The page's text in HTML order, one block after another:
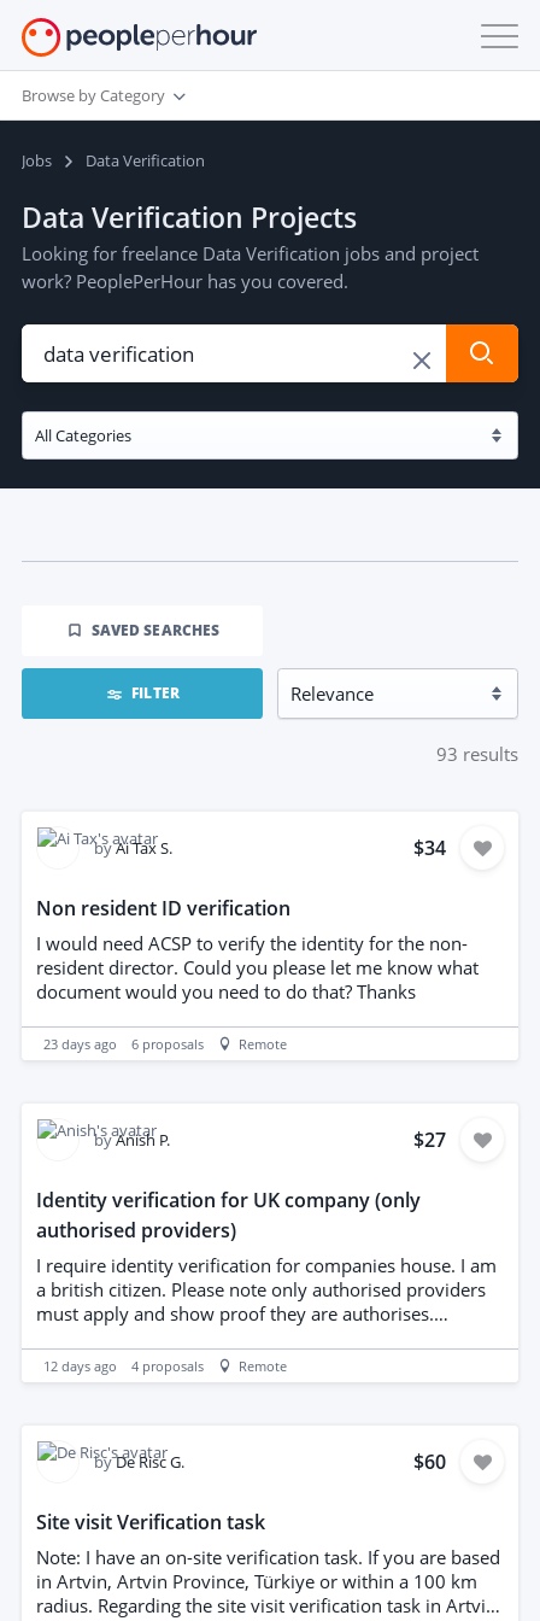
Browse by Category
Jobs Data Verification
Data Verification Projects
Looking for freelance Data Verification jobs and project
work? PeoplePerHour has you covered.
SAVED SEARCHES
FILTER
93 results
byAi Tax S. $34
Non resident ID verification
I would need ACSP to verify the identity for the non-
resident director. Could you please let me know what
document would you need to do that? Thanks
23 days ago 6 proposals Remote
byAnish P. $27
Identity verification for UK company (only
authorised providers)
I require identity verification for companies house. I am
a british citizen. Please note only authorised providers
must apply and show proof they are authorises.
12 days ago 4 proposals Remote
byDe Risc G. $60
Site visit Verification task
Note: I have an on-site verification task. If you are based
in Artvin, Artvin Province, Türkiye or within a 100 km
radius. Regarding the site visit verification task in Artvin,